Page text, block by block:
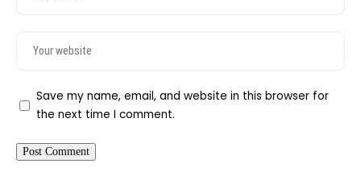
Save my name, email, and website in this browser for
the next time I comment.